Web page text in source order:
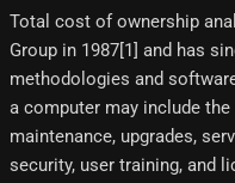
Total cost of ownership
Group in 1987[1]​ and has
methodologies and
a computer may include
maintenance, upgrades,
security, user training, and